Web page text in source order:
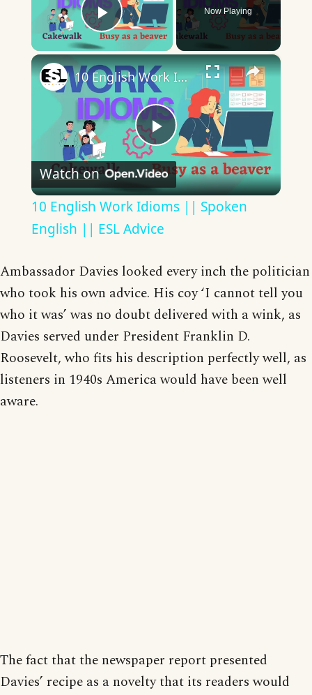
Play Video
Now Playing
×
Play
Video
10 English Work Idioms || Spoken English || ESL Advice
Watch on
10 English Work Idioms || Spoken
English || ESL Advice
Ambassador Davies looked every inch the politician
who took his own advice. His coy ‘I cannot tell you
who it was’ was no doubt delivered with a wink, as
Davies served under President Franklin D.
Roosevelt, who fits his description perfectly well, as
listeners in 1940s America would have been well
aware.
The fact that the newspaper report presented
Davies’ recipe as a novelty that its readers would